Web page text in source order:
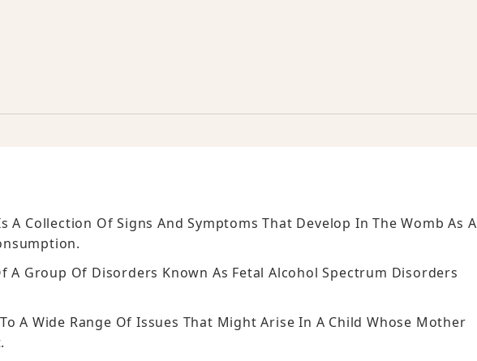
A Collection Of Signs And Symptoms That Develop In The Womb As A
A Group Of Disorders Known As Fetal Alcohol Spectrum Disorders
A Wide Range Of Issues That Might Arise In A Child Whose Mother